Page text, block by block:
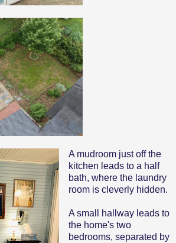
A mudroom just off the
kitchen leads to a half
bath, where the laundry
room is cleverly hidden.
A small hallway leads to
the home's two
bedrooms, separated by